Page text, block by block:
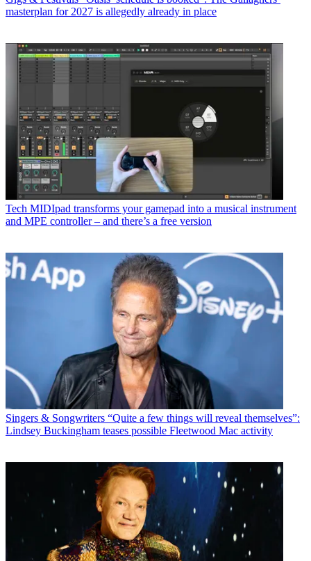
masterplan for 2027 is allegedly already in place
Tech MIDIpad transforms your gamepad into a musical instrument
and MPE controller – and there’s a free version
Singers & Songwriters “Quite a few things will reveal themselves”:
Lindsey Buckingham teases possible Fleetwood Mac activity